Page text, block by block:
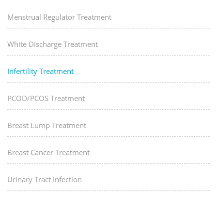
Menstrual Regulator Treatment
White Discharge Treatment
Infertility Treatment
PCOD/PCOS Treatment
Breast Lump Treatment
Breast Cancer Treatment
Urinary Tract Infection